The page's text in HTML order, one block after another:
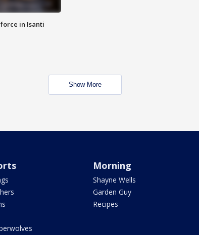
in Isanti
Show More
Morning
Shayne Wells
Garden Guy
Recipes